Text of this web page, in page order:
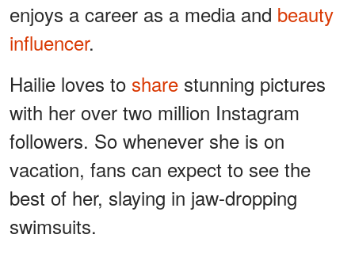
enjoys a career as a media and beauty
influencer.
Hailie loves to share stunning pictures
with her over two million Instagram
followers. So whenever she is on
vacation, fans can expect to see the
best of her, slaying in jaw-dropping
swimsuits.